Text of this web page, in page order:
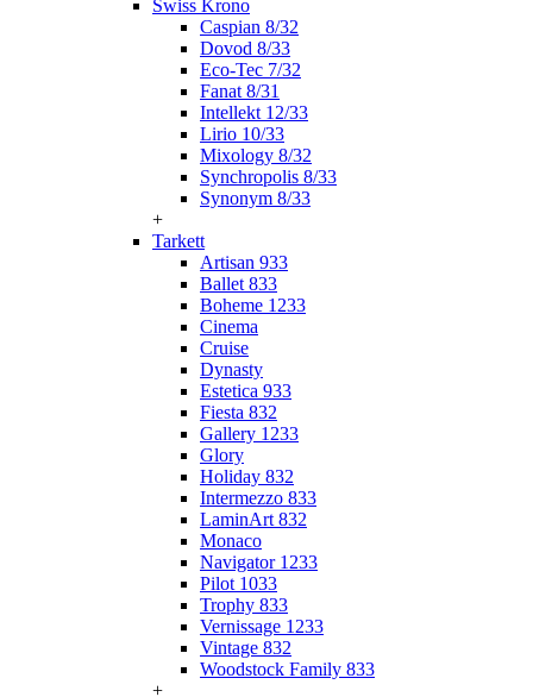
Swiss Krono
Caspian 8/32
Dovod 8/33
Eco-Tec 7/32
Fanat 8/31
Intellekt 12/33
Lirio 10/33
Mixology 8/32
Synchropolis 8/33
Synonym 8/33
+
Tarkett
Artisan 933
Ballet 833
Boheme 1233
Cinema
Cruise
Dynasty
Estetica 933
Fiesta 832
Gallery 1233
Glory
Holiday 832
Intermezzo 833
LaminArt 832
Monaco
Navigator 1233
Pilot 1033
Trophy 833
Vernissage 1233
Vintage 832
Woodstock Family 833
+